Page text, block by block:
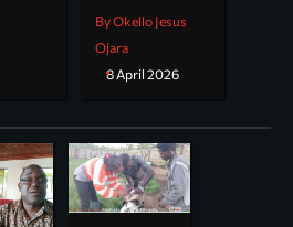
By Okello Jesus
Ojara
8 April 2026